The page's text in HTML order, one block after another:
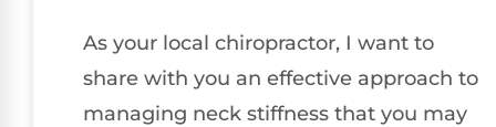
As your local chiropractor, I want to
share with you an effective approach to
managing neck stiffness that you may